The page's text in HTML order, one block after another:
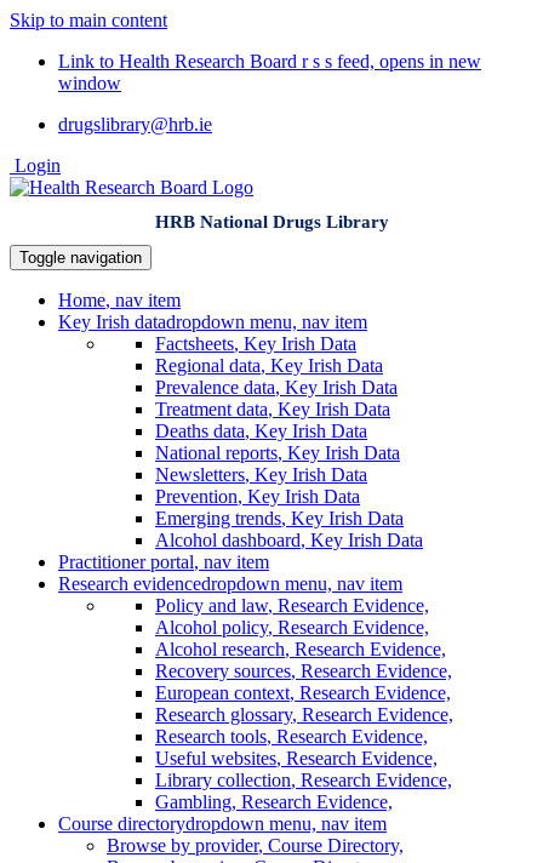
Skip to main content
Link to Health Research Board r s s feed, opens in new
window
drugslibrary@hrb.ie
Login
HRB National Drugs Library
Toggle navigation
Home, nav item
Key Irish datadropdown menu, nav item
Factsheets, Key Irish Data
Regional data, Key Irish Data
Prevalence data, Key Irish Data
Treatment data, Key Irish Data
Deaths data, Key Irish Data
National reports, Key Irish Data
Newsletters, Key Irish Data
Prevention, Key Irish Data
Emerging trends, Key Irish Data
Alcohol dashboard, Key Irish Data
Practitioner portal, nav item
Research evidencedropdown menu, nav item
Policy and law, Research Evidence,
Alcohol policy, Research Evidence,
Alcohol research, Research Evidence,
Recovery sources, Research Evidence,
European context, Research Evidence,
Research glossary, Research Evidence,
Research tools, Research Evidence,
Useful websites, Research Evidence,
Library collection, Research Evidence,
Gambling, Research Evidence,
Course directorydropdown menu, nav item
Browse by provider, Course Directory,